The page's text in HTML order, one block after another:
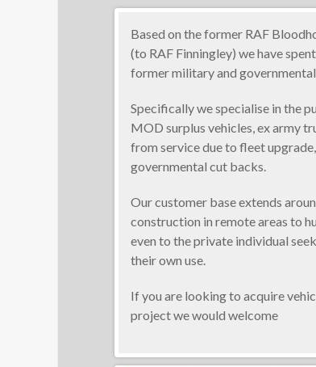
Based on the former RAF
(to RAF Finningley) we have
former military and governmental
Specifically we specialise in the
MOD surplus vehicles, ex army
from service due to fleet
governmental cut backs.
Our customer base extends
construction in remote areas to
even to the private individual
their own use.
If you are looking to acquire
project we would welcome